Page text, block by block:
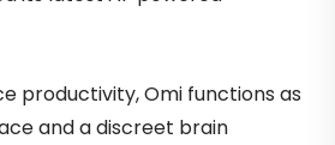
productivity, Omi functions as
and a discreet brain